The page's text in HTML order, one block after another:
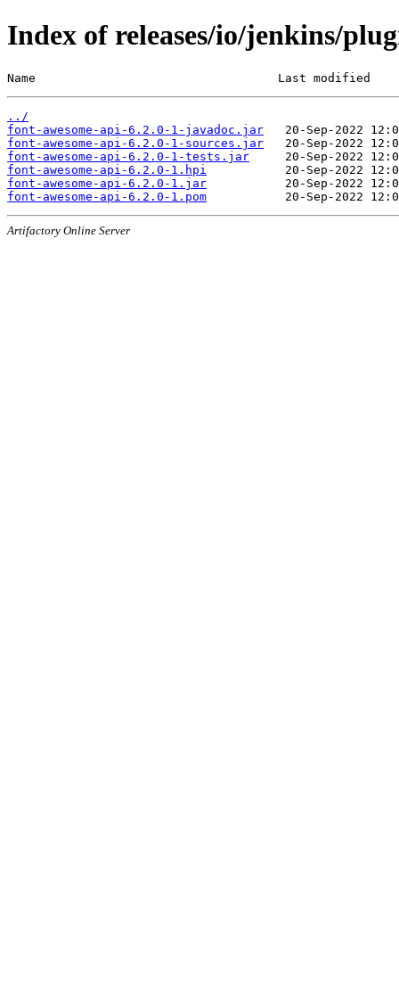
Index of releases/io/jenkins/
Name                                  Last modified
../
font-awesome-api-6.2.0-1-javadoc.jar
font-awesome-api-6.2.0-1-sources.jar
font-awesome-api-6.2.0-1-tests.jar
font-awesome-api-6.2.0-1.hpi
font-awesome-api-6.2.0-1.jar
font-awesome-api-6.2.0-1.pom
Artifactory Online Server